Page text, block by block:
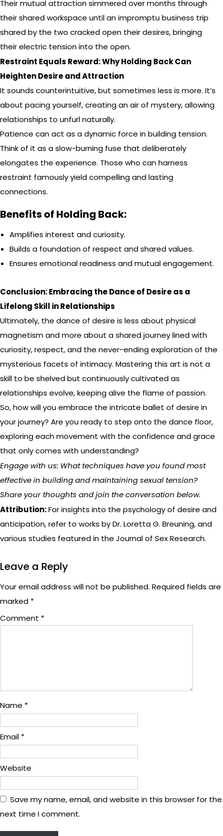
Their mutual attraction simmered over months through
their shared workspace until an impromptu business trip
shared by the two cracked open their desires, bringing
their electric tension into the open.
Restraint Equals Reward: Why Holding Back Can
Heighten Desire and Attraction
It sounds counterintuitive, but sometimes less is more. It’s
about pacing yourself, creating an air of mystery, allowing
relationships to unfurl naturally.
Patience can act as a dynamic force in building tension.
Think of it as a slow-burning fuse that deliberately
elongates the experience. Those who can harness
restraint famously yield compelling and lasting
connections.
Benefits of Holding Back:
Amplifies interest and curiosity.
Builds a foundation of respect and shared values.
Ensures emotional readiness and mutual engagement.
Conclusion: Embracing the Dance of Desire as a
Lifelong Skill in Relationships
Ultimately, the dance of desire is less about physical
magnetism and more about a shared journey lined with
curiosity, respect, and the never-ending exploration of the
mysterious facets of intimacy. Mastering this art is not a
skill to be shelved but continuously cultivated as
relationships evolve, keeping alive the flame of passion.
So, how will you embrace the intricate ballet of desire in
your journey? Are you ready to step onto the dance floor,
exploring each movement with the confidence and grace
that only comes with understanding?
Engage with us: What techniques have you found most
effective in building and maintaining sexual tension?
Share your thoughts and join the conversation below.
Attribution:For insights into the psychology of desire and
anticipation, refer to works by Dr. Loretta G. Breuning, and
various studies featured in the Journal of Sex Research.
Leave a Reply
Your email address will not be published. Required fields are
marked *
Comment *
Name *
Email *
Website
Save my name, email, and website in this browser for the
next time I comment.